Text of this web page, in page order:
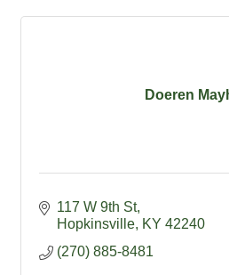
Doeren
117 W 9th St
Hopkinsville KY 42240
(270) 885-8481